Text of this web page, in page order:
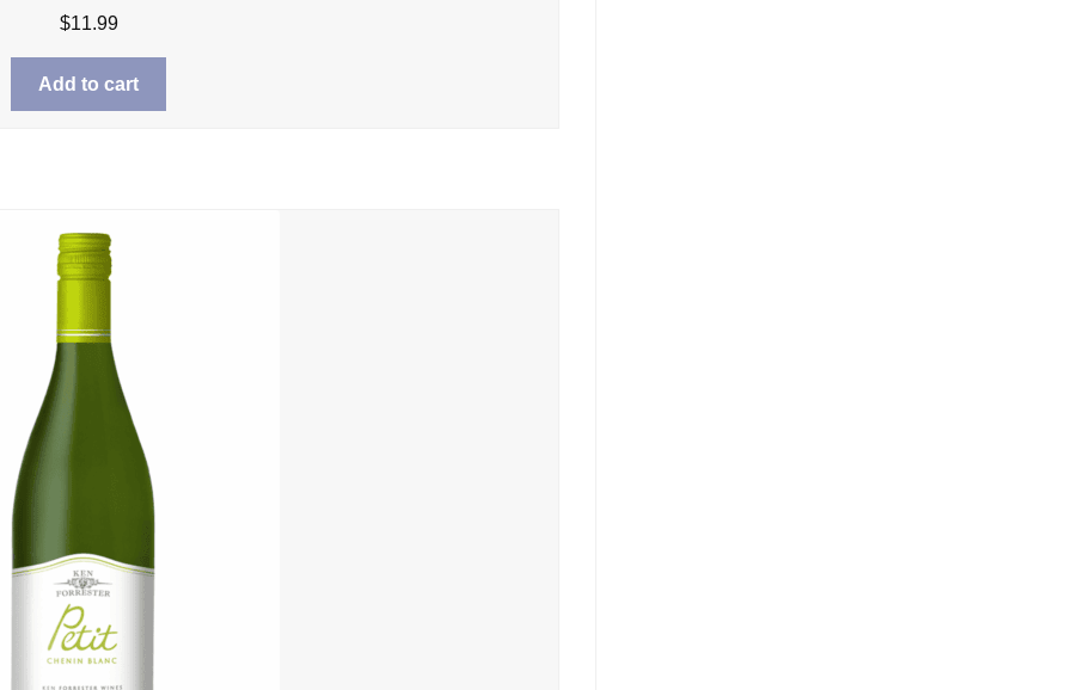
$11.99
Add to cart